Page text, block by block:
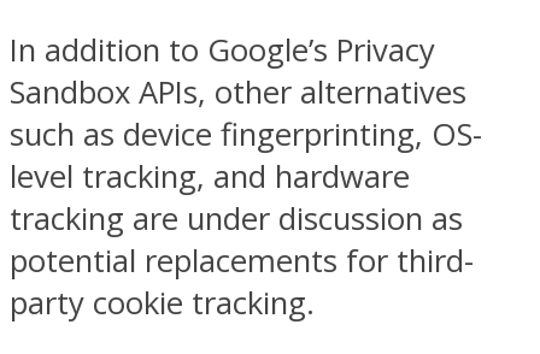
In addition to Google’s Privacy
Sandbox APIs, other alternatives
such as device fingerprinting, OS-
level tracking, and hardware
tracking are under discussion as
potential replacements for third-
party cookie tracking.